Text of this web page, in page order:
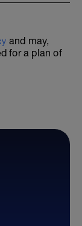
and may,
for a plan of